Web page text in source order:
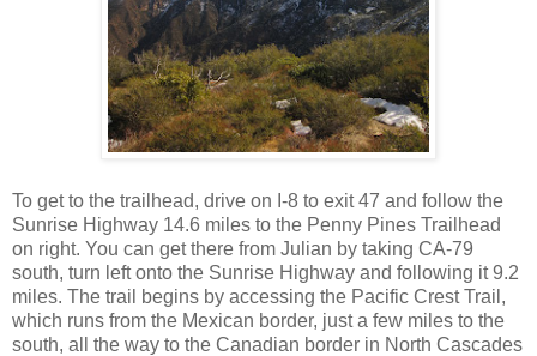
To get to the trailhead, drive on I-8 to exit 47 and follow the
Sunrise Highway 14.6 miles to the Penny Pines Trailhead
on right. You can get there from Julian by taking CA-79
south, turn left onto the Sunrise Highway and following it 9.2
miles. The trail begins by accessing the Pacific Crest Trail,
which runs from the Mexican border, just a few miles to the
south, all the way to the Canadian border in North Cascades